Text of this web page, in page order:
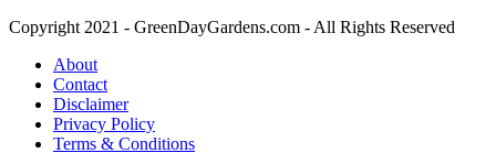
Copyright 2021 - GreenDayGardens.com - All Rights Reserved
About
Contact
Disclaimer
Privacy Policy
Terms & Conditions